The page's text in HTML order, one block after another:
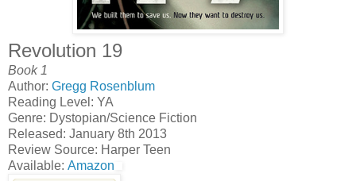
Revolution 19
Book 1
Author: Gregg Rosenblum
Reading Level: YA
Genre: Dystopian/Science Fiction
Released: January 8th 2013
Review Source: Harper Teen
Available: Amazon